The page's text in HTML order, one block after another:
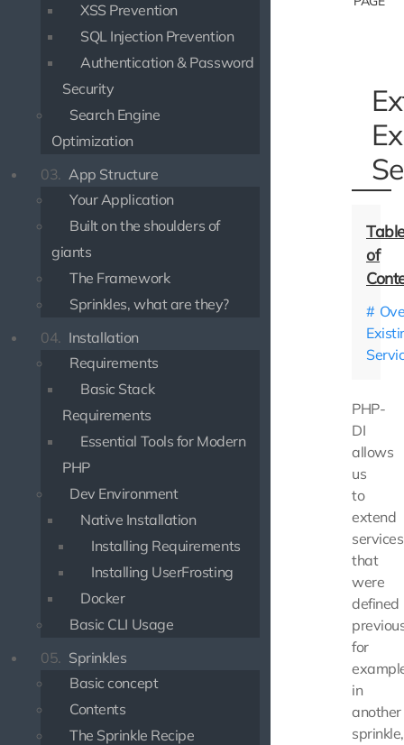
XSS Prevention
SQL Injection Prevention
Authentication & Password
Security
Search Engine
Optimization
03. App Structure
Your Application
Built on the shoulders of
giants
The Framework
Sprinkles, what are they?
04. Installation
Requirements
Basic Stack
Requirements
Essential Tools for Modern
PHP
Dev Environment
Native Installation
Installing Requirements
Installing UserFrosting
Docker
Basic CLI Usage
05. Sprinkles
Basic concept
Contents
The Sprinkle Recipe
PHP-
DI
allows
us
to
extend
services
that
were
defined
for
in
another
sprinkle,